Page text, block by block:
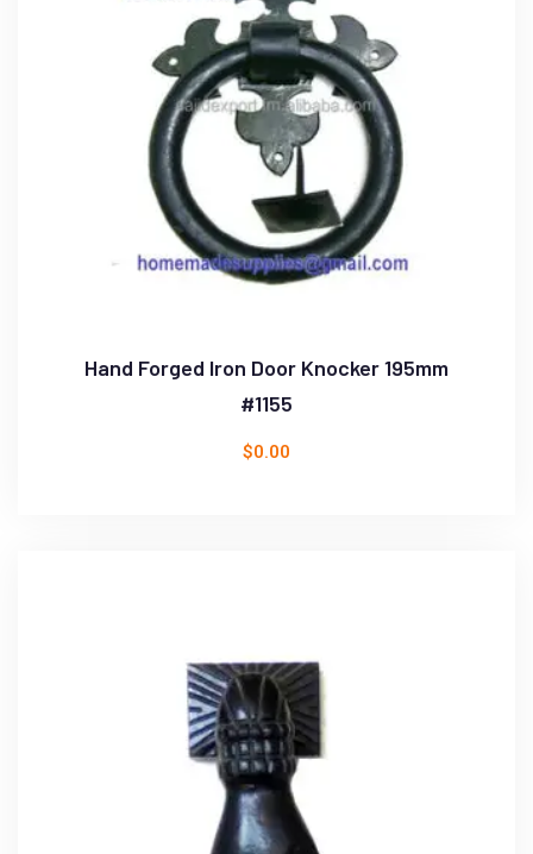
Hand Forged Iron Door Knocker 195mm
#1155
$0.00